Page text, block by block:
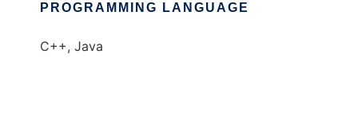
PROGRAMMING LANGUAGE
C++, Java